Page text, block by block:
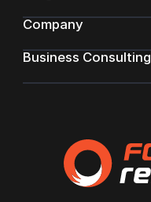
Company
Business Consulting